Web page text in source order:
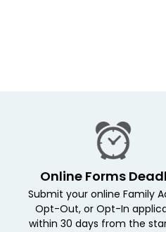
Online Forms
Submit your online Family
Opt-Out, or Opt-In
within 30 days from the